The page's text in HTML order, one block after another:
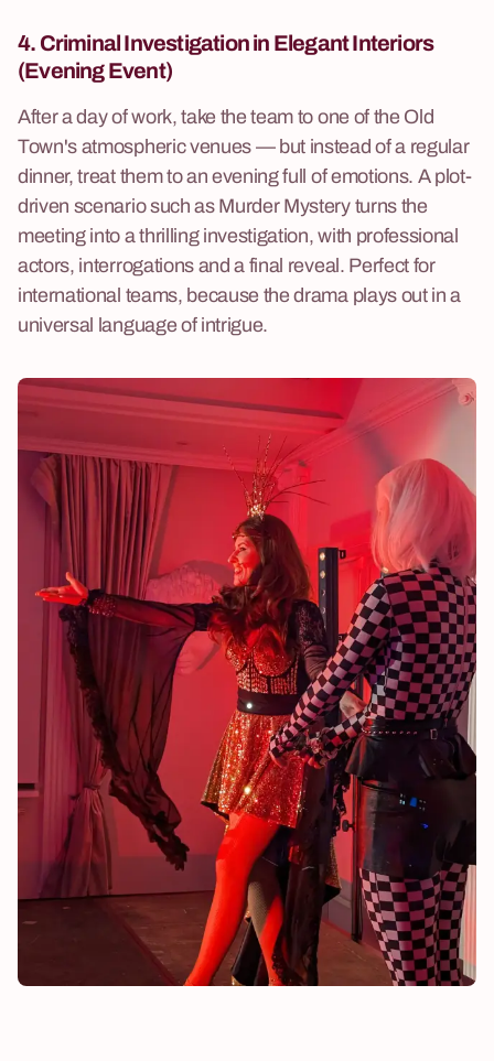
4. Criminal Investigationin Elegant Interiors
(Evening Event)
After a day of work, take the team to one of the Old
Town's atmospheric venues — but instead of a regular
dinner, treat them to an evening full of emotions. A plot-
driven scenario such as Murder Mystery turns the
meeting into a thrilling investigation, with professional
actors, interrogations and a final reveal. Perfect for
international teams, because the drama plays out in a
universal language of intrigue.